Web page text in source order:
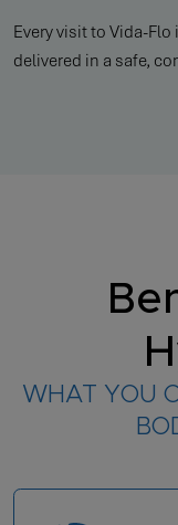
Every visit to Vida-
delivered in a safe,
WHAT YOU